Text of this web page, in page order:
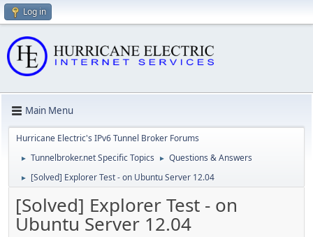
Log in
Main Menu
Hurricane Electric's IPv6 Tunnel Broker Forums
► Tunnelbroker.net Specific Topics ► Questions & Answers
► [Solved] Explorer Test - on Ubuntu Server 12.04
[Solved] Explorer Test - on
Ubuntu Server 12.04